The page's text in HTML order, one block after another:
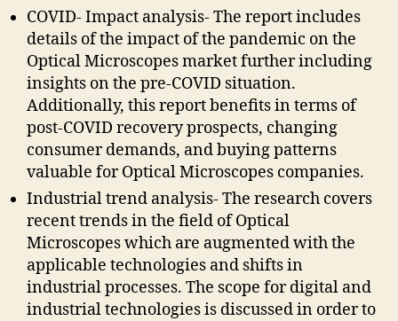
COVID- Impact analysis- The report includes
details of the impact of the pandemic on the
Optical Microscopes market further including
insights on the pre-COVID situation.
Additionally, this report benefits in terms of
post-COVID recovery prospects, changing
consumer demands, and buying patterns
valuable for Optical Microscopes companies.
Industrial trend analysis- The research covers
recent trends in the field of Optical
Microscopes which are augmented with the
applicable technologies and shifts in
industrial processes. The scope for digital and
industrial technologies is discussed in order to